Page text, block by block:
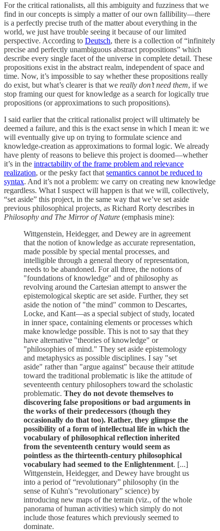
For the critical rationalists, all this ambiguity and fuzziness that we
find in our concepts is simply a matter of our own fallibility—there
is a perfectly precise truth of the matter about everything in the
world, we just have trouble seeing it because of our limited
perspective. According to Deutsch, there is a collection of “infinitely
precise and perfectly unambiguous abstract propositions” which
describe every single facet of the universe in complete detail. These
propositions exist in the abstract realm, independent of space and
time. Now, it’s impossible to say whether these propositions really
do exist, but what’s clearer is that we really don’t need them, if we
stop framing our quest for knowledge as a search for logically true
propositions (or approximations to such propositions).
I said earlier that the critical rationalist project will ultimately be
deemed a failure, and this is the exact sense in which I mean it: we
will eventually give up on trying to formulate science and
knowledge-creation as approximations to formal logic. We already
have plenty of reasons to believe this project is doomed—whether
it’s in the intractability of the frame problem and relevance
realization, or the pesky fact that semantics cannot be reduced to
syntax. And it’s not a problem: we carry on creating new knowledge
regardless. What I suspect will happen is that we will, collectively,
“set aside” this project, in the same way that we’ve set aside
previous philosophical projects, as Richard Rorty describes in
Philosophy and The Mirror of Nature (emphasis mine):
Wittgenstein, Heidegger, and Dewey are in agreement
that the notion of knowledge as accurate representation,
made possible by special mental processes, and
intelligible through a general theory of representation,
needs to be abandoned. For all three, the notions of
"foundations of knowledge" and of philosophy as
revolving around the Cartesian attempt to answer the
epistemological skeptic are set aside. Further, they set
aside the notion of "the mind" common to Descartes,
Locke, and Kant—as a special subject of study, located
in inner space, containing elements or processes which
make knowledge possible. This is not to say that they
have alternative "theories of knowledge" or
"philosophies of mind." They set aside epistemology
and metaphysics as possible disciplines. I say "set
aside" rather than "argue against" because their attitude
toward the traditional problematic is like the attitude of
seventeenth­ century philosophers toward the scholastic
problematic. They do not devote themselves to
discovering false proposi­tions or bad arguments in
the works of their predecessors (though they
occasionally do that too). Rather, they glimpse the
possibility of a form of intellectual life in which the
vocabulary of philosophical reflection inherited
from the seventeenth century would seem as
pointless as the thirteenth-century philosophical
vocabulary had seemed to the Enlightenment. [...]
Wittgenstein, Heidegger, and Dewey have brought us
into a period of “revolutionary” philosophy (in the
sense of Kuhn's “revolutionary” science) by
introducing new maps of the terrain (viz., of the whole
panorama of human activities) which simply do not
include those features which previously seemed to
dominate.